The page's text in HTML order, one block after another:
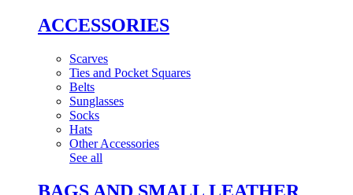
ACCESSORIES
Scarves
Ties and Pocket Squares
Belts
Sunglasses
Socks
Hats
Other Accessories
See all